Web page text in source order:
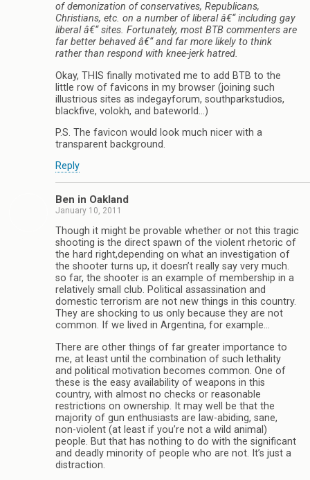
of demonization of conservatives, Republicans,
Christians, etc. on a number of liberal â€“ including gay
liberal â€“ sites. Fortunately, most BTB commenters are
far better behaved â€“ and far more likely to think
rather than respond with knee-jerk hatred.
Okay, THIS finally motivated me to add BTB to the
little row of favicons in my browser (joining such
illustrious sites as indegayforum, southparkstudios,
blackfive, volokh, and bateworld…)
P.S. The favicon would look much nicer with a
transparent background.
Reply
Ben in Oakland
January 10, 2011
Though it might be provable whether or not this tragic
shooting is the direct spawn of the violent rhetoric of
the hard right,depending on what an investigation of
the shooter turns up, it doesn’t really say very much.
so far, the shooter is an example of membership in a
relatively small club. Political assassination and
domestic terrorism are not new things in this country.
They are shocking to us only because they are not
common. If we lived in Argentina, for example…
There are other things of far greater importance to
me, at least until the combination of such lethality
and political motivation becomes common. One of
these is the easy availability of weapons in this
country, with almost no checks or reasonable
restrictions on ownership. It may well be that the
majority of gun enthusiasts are law-abiding, sane,
non-violent (at least if you’re not a wild animal)
people. But that has nothing to do with the significant
and deadly minority of people who are not. It’s just a
distraction.